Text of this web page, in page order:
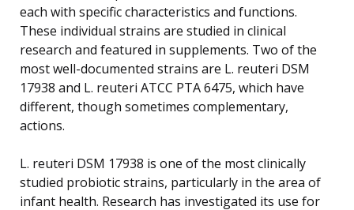
each with specific characteristics and functions.
These individual strains are studied in clinical
research and featured in supplements. Two of the
most well-documented strains are L. reuteri DSM
17938 and L. reuteri ATCC PTA 6475, which have
different, though sometimes complementary,
actions.
L. reuteri DSM 17938 is one of the most clinically
studied probiotic strains, particularly in the area of
infant health. Research has investigated its use for